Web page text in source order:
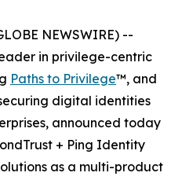
NEWSWIRE) --
in privilege-centric
Paths to Privilege™, and
digital identities
announced today
+ Ping Identity
as a multi-product